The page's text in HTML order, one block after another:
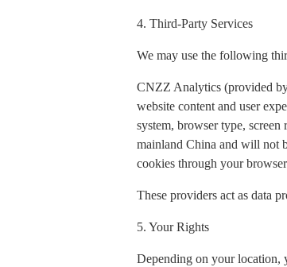
4. Third-Party Services
We may use the following
CNZZ Analytics (provided
website content and user
system, browser type,
mainland China and will not
cookies through your
These providers act as data
5. Your Rights
Depending on your location,